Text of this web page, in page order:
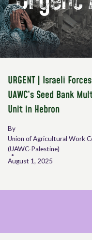
URGENT | Israeli
UAWC’s Seed Bank
Unit in Hebron
By
Union of Agricultural Work
(UAWC-Palestine)
August 1, 2025